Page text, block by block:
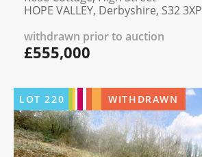
HOPE VALLEY, Derbyshire, S32 3XP
withdrawn prior to auction
£555,000
LOT220 WITHDRAWN